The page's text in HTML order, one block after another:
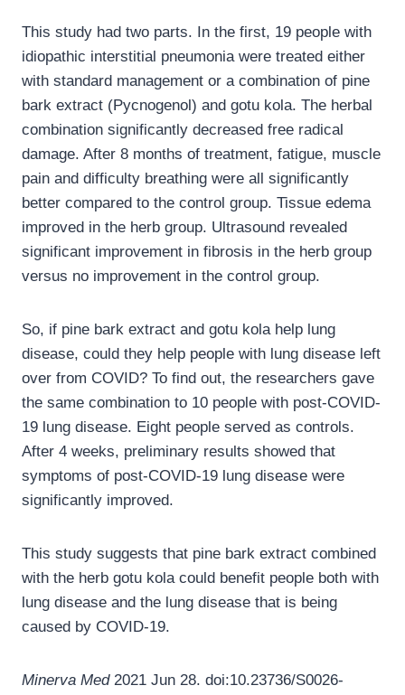
This study had two parts. In the first, 19 people with
idiopathic interstitial pneumonia were treated either
with standard management or a combination of pine
bark extract (Pycnogenol) and gotu kola. The herbal
combination significantly decreased free radical
damage. After 8 months of treatment, fatigue, muscle
pain and difficulty breathing were all significantly
better compared to the control group. Tissue edema
improved in the herb group. Ultrasound revealed
significant improvement in fibrosis in the herb group
versus no improvement in the control group.
So, if pine bark extract and gotu kola help lung
disease, could they help people with lung disease left
over from COVID? To find out, the researchers gave
the same combination to 10 people with post-COVID-
19 lung disease. Eight people served as controls.
After 4 weeks, preliminary results showed that
symptoms of post-COVID-19 lung disease were
significantly improved.
This study suggests that pine bark extract combined
with the herb gotu kola could benefit people both with
lung disease and the lung disease that is being
caused by COVID-19.
Minerva Med2021 Jun 28. doi:10.23736/S0026-